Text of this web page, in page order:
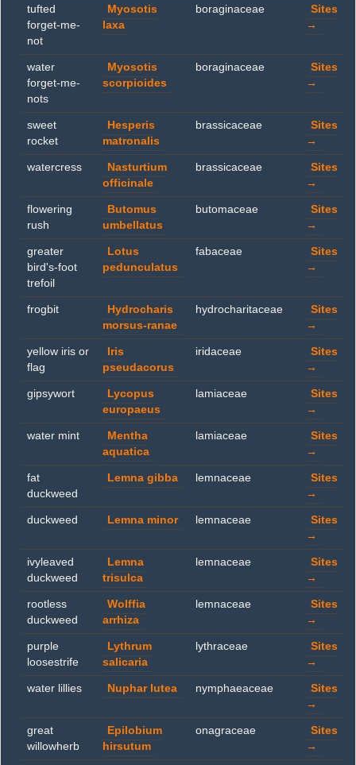
tufted
forget-me-
not
Myosotis
laxa
boraginaceae
Sites
→
water
forget-me-
nots
Myosotis
scorpioides
boraginaceae
Sites
→
sweet
rocket
Hesperis
matronalis
brassicaceae
Sites
→
watercress
Nasturtium
officinale
brassicaceae
Sites
→
flowering
rush
Butomus
umbellatus
butomaceae
Sites
→
greater
bird's-foot
trefoil
Lotus
pedunculatus
fabaceae
Sites
→
frogbit
Hydrocharis
morsus-ranae
hydrocharitaceae
Sites
→
yellow iris or
flag
Iris
pseudacorus
iridaceae
Sites
→
gipsywort
Lycopus
europaeus
lamiaceae
Sites
→
water mint
Mentha
aquatica
lamiaceae
Sites
→
fat
duckweed
Lemna gibba lemnaceae
Sites
→
duckweed Lemna minor lemnaceae
Sites
→
ivyleaved
duckweed
Lemna
trisulca
lemnaceae
Sites
→
rootless
duckweed
Wolffia
arrhiza
lemnaceae
Sites
→
purple
loosestrife
Lythrum
salicaria
lythraceae
Sites
→
water lillies Nuphar lutea nymphaeaceae
Sites
→
great
willowherb
Epilobium
hirsutum
onagraceae
Sites
→